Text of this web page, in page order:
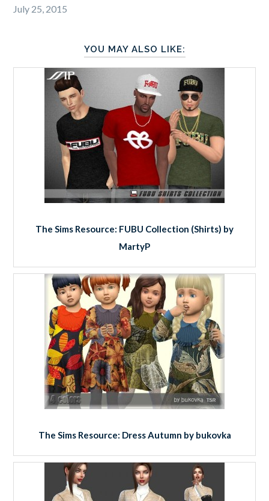
July 25, 2015
YOU MAY ALSO LIKE:
The Sims Resource: FUBU Collection (Shirts) by
MartyP
The Sims Resource: Dress Autumn by bukovka